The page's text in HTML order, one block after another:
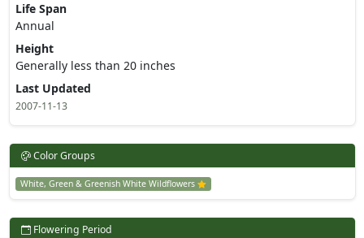
Life Span
Annual
Height
Generally less than 20 inches
Last Updated
2007-11-13
Color Groups
White, Green & Greenish White Wildflowers
Flowering Period